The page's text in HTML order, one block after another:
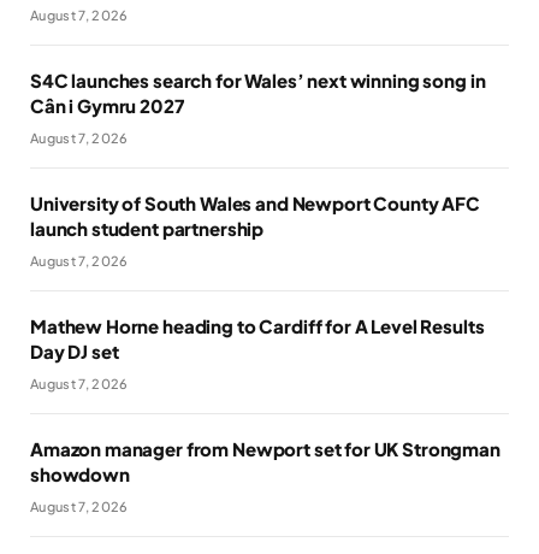
August 7, 2026
S4C launches search for Wales’ next winning song in
Cân i Gymru 2027
August 7, 2026
University of South Wales and Newport County AFC
launch student partnership
August 7, 2026
Mathew Horne heading to Cardiff for A Level Results
Day DJ set
August 7, 2026
Amazon manager from Newport set for UK Strongman
showdown
August 7, 2026